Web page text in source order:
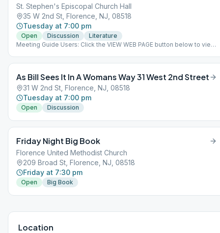
St. Stephen's Episcopal Church Hall
35 W 2nd St, Florence, NJ, 08518
Tuesday at 7:00 pm
Open Discussion
Literature
Meeting Guide Users: Click the VIEW WEB PAGE button below to view
As Bill Sees It In A Womans Way 31 West 2nd Street
31 W 2nd St, Florence, NJ, 08518
Tuesday at 7:00 pm
Open Discussion
Friday Night Big Book
Florence United Methodist Church
209 Broad St, Florence, NJ, 08518
Friday at 7:30 pm
Open Big Book
Location